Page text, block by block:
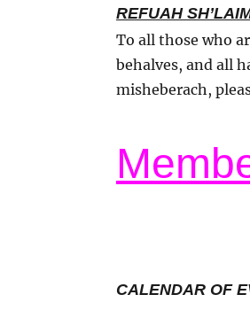
REFUAH
To all those who
behalves, and all
misheberach,
CALENDAR OF